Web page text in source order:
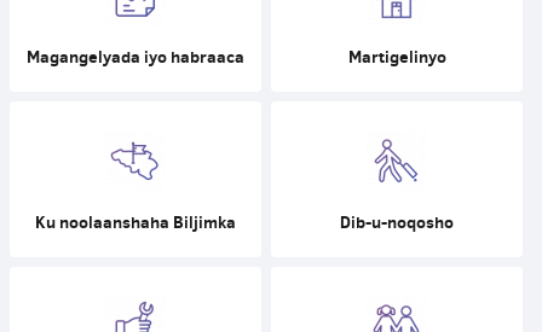
Magangelyada iyo habraaca Martigelinyo
Ku noolaanshaha Biljimka Dib-u-noqosho